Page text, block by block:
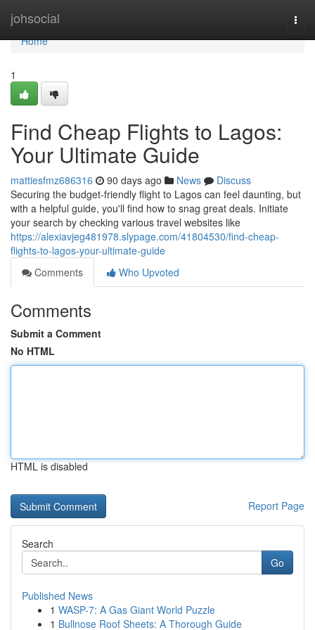
johsocial
Home
Home
1
Find Cheap Flights to Lagos:
Your Ultimate Guide
mattiesfmz686316 90 days ago News
Discuss
Securing the budget-friendly flight to Lagos can feel daunting, but
with a helpful guide, you'll find how to snag great deals. Initiate
your search by checking various travel websites like
https://alexiavjeg481978.slypage.com/41804530/find-cheap-
flights-to-lagos-your-ultimate-guide
Comments
Who Upvoted
Comments
Submit a Comment
No HTML
HTML is disabled
Report Page
Search
Go
Published News
1 WASP-7: A Gas Giant World Puzzle
1 Bullnose Roof Sheets: A Thorough Guide